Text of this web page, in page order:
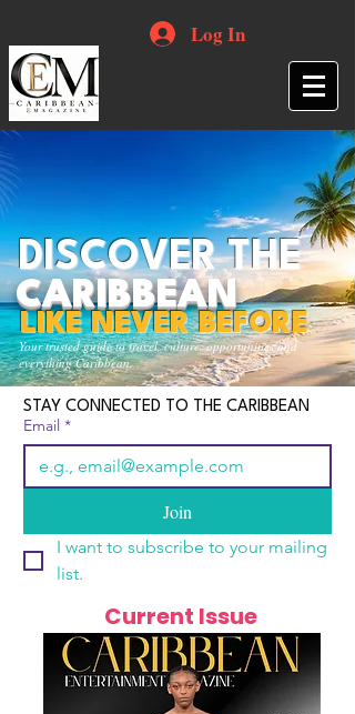
Log In
Your trusted guide to travel, culture, opportunities and
everything Caribbean.
DISCOVER THE
CARIBBEAN
LIKE NEVER BEFORE
STAY CONNECTED TO THE CARIBBEAN
Email *
Join
I want to subscribe to your mailing
list.
Current Issue